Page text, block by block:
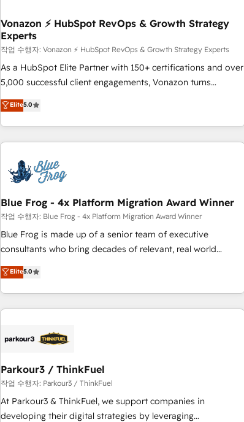
offices and consulting teams in the UK, USA, Canada,
Germany, France, Belgium, Singapore, and South Africa.
Certified compliant with ISO/IEC 27001:2022 and ISO
9001:2015 across all seven international offices and 175+
employees.
Vonazon ⚡ HubSpot RevOps & Growth Strategy
Experts
작업 수행자: Vonazon ⚡ HubSpot RevOps & Growth Strategy Experts
As a HubSpot Elite Partner with 150+ certifications and over
5,000 successful client engagements, Vonazon turns
marketing complexity into measurable, scalable growth.
From onboarding to enterprise-grade campaigns, our in-
house team builds scalable strategies that drive long-term
revenue. ⚙️ HubSpot Integration & Optimization • Seamless
migrations and data cleanups • Custom APIs and third-party
integrations 📈 End-to-End Revenue Acceleration • Lifecycle
marketing and pipeline growth programs • Sales
enablement tools and CRM optimization • Retention
strategies with customer journey mapping 🏅 Elite-Level
HubSpot Execution • 750+ onboardings and 2,000+
and service hubs • Built-in flexibility for startups to global
brands
Elite5.0
Blue Frog - 4x Platform Migration Award Winner
작업 수행자: Blue Frog - 4x Platform Migration Award Winner
Blue Frog is made up of a senior team of executive
consultants who bring decades of relevant, real world
experience to our client engagements. "Blue Frog is a top,
trusted partner in HubSpot's ecosystem for a reason. Their
team brings over a decade of experience to the table, along
with deep knowledge of the HubSpot platform and
helping our customers grow and finding solutions that fit
Frog in the HubSpot ecosystem leading the way for
customers!" - Yamini Rangan, CEO of HubSpot “Our
experience with the team at Blue Frog has been nothing
short of extraordinary. Their years of experience and quality
Elite5.0
Parkour3 / ThinkFuel
작업 수행자: Parkour3 / ThinkFuel
At Parkour3 & ThinkFuel, we support companies in
developing their digital strategies by leveraging